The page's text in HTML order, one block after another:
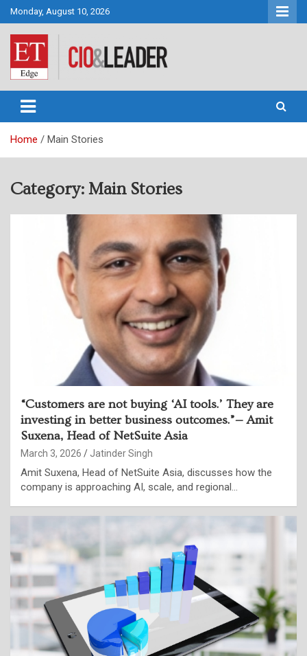
Skip
to
content
Monday, August 10, 2026
CIO&Leader
Home Main Stories
Category: Main Stories
“Customers are not buying ‘AI tools.’ They are
investing in better business outcomes.”— Amit
Suxena, Head of NetSuite Asia
March 3, 2026 Jatinder Singh
Amit Suxena, Head of NetSuite Asia, discusses how the
company is approaching AI, scale, and regional…